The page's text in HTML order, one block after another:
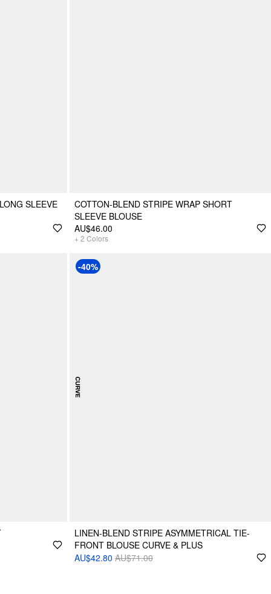
SLEEVE
COTTON-BLEND STRIPE WRAP SHORT
SLEEVE BLOUSE
AU$46.00
+ 2 Colors
-40%
LINEN-BLEND STRIPE ASYMMETRICAL TIE-
FRONT BLOUSE CURVE & PLUS
AU$42.80 AU$71.00